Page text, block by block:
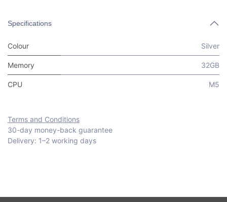
Specifications
Colour Silver
Memory 32GB
CPU M5
Terms and Conditions
30-day money-back guarantee
Delivery: 1–2 working days